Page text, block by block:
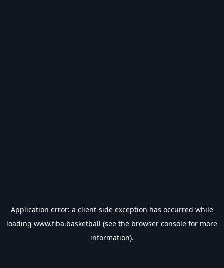
Application error: a client-side exception has occurred while
loading www.fiba.basketball (see the browser console for more
information).